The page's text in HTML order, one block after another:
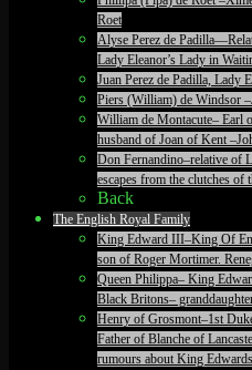
Roet
Alyse Perez de
Lady Eleanor’s Lady in
Juan Perez de Padilla, Lady
Piers (William) de Windsor
William de Montacute– Earl
husband of Joan of Kent
Don Fernandino–relative of
escapes from the clutches of
Back
The English Royal Family
King Edward III–King Of
son of Roger Mortimer.
Queen Philippa– King
Black Britons–
Henry of Grosmont–1st
Father of Blanche of
rumours about King